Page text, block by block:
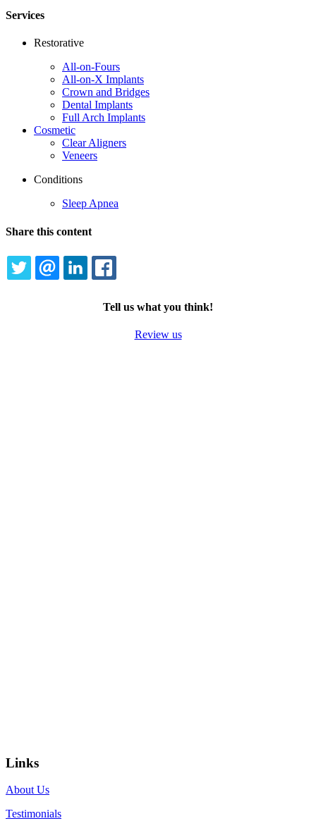
Services
Restorative
All-on-Fours
All-on-X Implants
Crown and Bridges
Dental Implants
Full Arch Implants
Cosmetic
Clear Aligners
Veneers
Conditions
Sleep Apnea
Share this content
TWITTEREMAILLINKEDIN
Tell us what you think!
Review us
Links
About Us
Testimonials